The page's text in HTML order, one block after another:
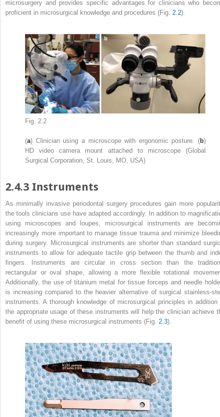
microsurgery and provides specific advantages for clinicians who
proficient in microsurgical knowledge and procedures (Fig. 2.2).
Fig. 2.2
(a) Clinician using a microscope with ergonomic posture. (b)
HD video camera mount attached to microscope (Global
Surgical Corporation, St. Louis, MO, USA)
2.4.3 Instruments
As minimally invasive periodontal surgery procedures gain more
the tools clinicians use have adapted accordingly. In addition to
using microscopes and loupes, microsurgical instruments are
increasingly more important to manage tissue trauma and minimize
during surgery. Microsurgical instruments are shorter than standard
instruments to allow for adequate tactile grip between the thumb and
fingers. Instruments are circular in cross section than the
rectangular or oval shape, allowing a more flexible rotational
Additionally, the use of titanium metal for tissue forceps and needle
is increasing compared to the heavier alternative of surgical stainless-
instruments. A thorough knowledge of microsurgical principles in addition
the appropriate usage of these instruments will help the clinician achieve
benefit of using these microsurgical instruments (Fig. 2.3).